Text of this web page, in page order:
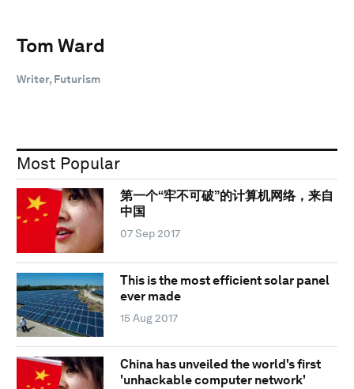
Tom Ward
Writer, Futurism
Most Popular
第一个“牢不可破”的计算机网络，来自
中国
07 Sep 2017
This is the most efficient solar panel
ever made
15 Aug 2017
China has unveiled the world's first
'unhackable computer network'